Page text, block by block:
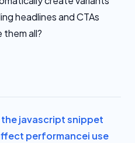
headlines and CTAs
all?
javascript snippet
performancei use